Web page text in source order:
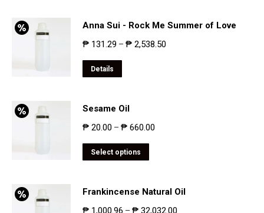
Anna Sui - Rock Me Summer of Love
₱ 131.29 – ₱ 2,538.50
Details
Sesame Oil
₱ 20.00 – ₱ 660.00
Select options
Frankincense Natural Oil
₱ 1,000.96 – ₱ 32,032.00